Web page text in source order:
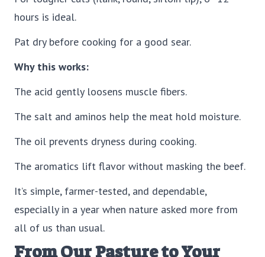
hours is ideal.
Pat dry before cooking for a good sear.
Why this works:
The acid gently loosens muscle fibers.
The salt and aminos help the meat hold moisture.
The oil prevents dryness during cooking.
The aromatics lift flavor without masking the beef.
It’s simple, farmer-tested, and dependable,
especially in a year when nature asked more from
all of us than usual.
From Our Pasture to Your